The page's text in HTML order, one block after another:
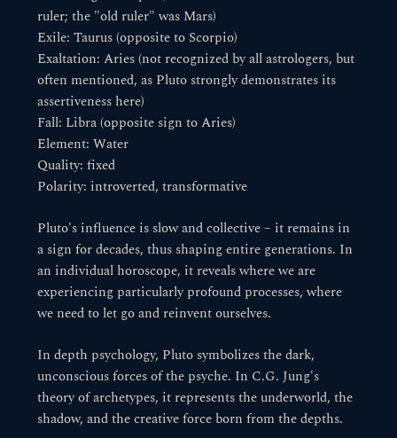
ruler; the "old ruler" was Mars)
Exile: Taurus (opposite to Scorpio)
Exaltation: Aries (not recognized by all astrologers, but
often mentioned, as Pluto strongly demonstrates its
assertiveness here)
Fall: Libra (opposite sign to Aries)
Element: Water
Quality: fixed
Polarity: introverted, transformative
Pluto's influence is slow and collective – it remains in
a sign for decades, thus shaping entire generations. In
an individual horoscope, it reveals where we are
experiencing particularly profound processes, where
we need to let go and reinvent ourselves.
In depth psychology, Pluto symbolizes the dark,
unconscious forces of the psyche. In C.G. Jung's
theory of archetypes, it represents the underworld, the
shadow, and the creative force born from the depths.